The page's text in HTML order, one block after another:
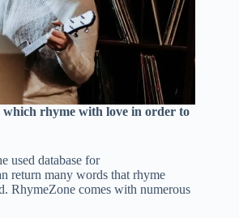
which rhyme with love in order to
used database for
return many words that rhyme
RhymeZone comes with numerous